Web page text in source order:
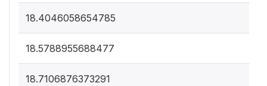
18.4046058654785
18.5788955688477
18.7106876373291